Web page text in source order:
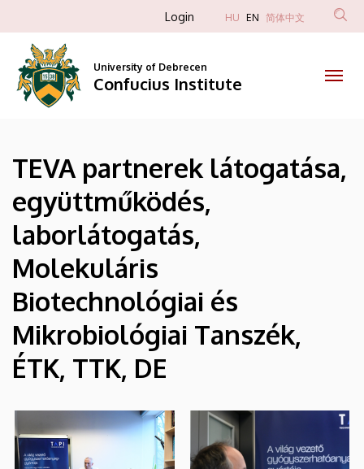
Confucius
Institute
to
content
Anonim
fiók
menüje
Login HU EN 简体中文
University of Debrecen
Confucius Institute
TEVA partnerek látogatása,
együttműködés,
laborlátogatás,
Molekuláris
Biotechnológiai és
Mikrobiológiai Tanszék,
ÉTK, TTK, DE